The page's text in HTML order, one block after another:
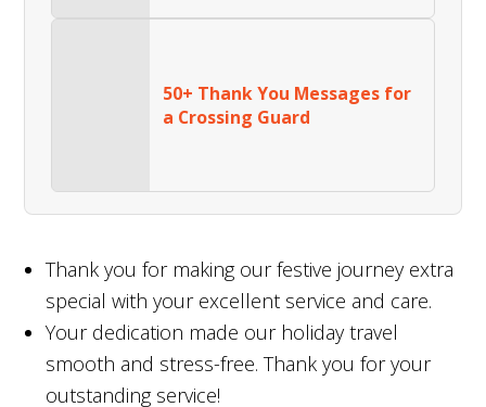
50+ Thank You Messages for
a Crossing Guard
Thank you for making our festive journey extra
special with your excellent service and care.
Your dedication made our holiday travel
smooth and stress-free. Thank you for your
outstanding service!